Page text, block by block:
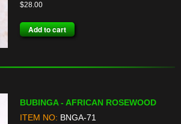
$28.00
Add to cart
BUBINGA - AFRICAN ROSEWOOD
ITEM NO: BNGA-71